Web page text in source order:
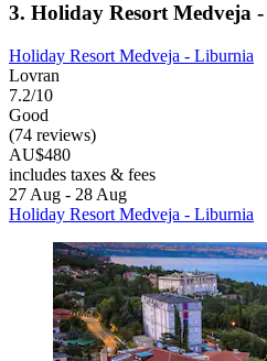
3. Holiday Resort Medveja
Holiday Resort Medveja - Liburnia
Lovran
7.2/10
Good
(74 reviews)
AU$480
includes taxes & fees
27 Aug - 28 Aug
Holiday Resort Medveja - Liburnia